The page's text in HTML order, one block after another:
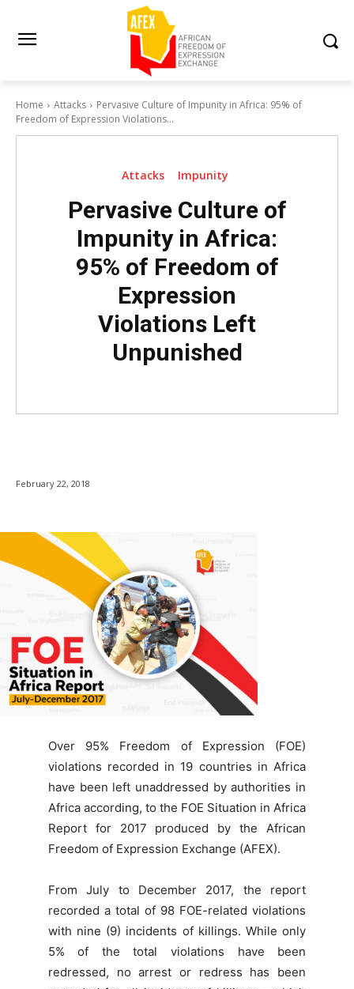
Home Attacks
Pervasive Culture of Impunity in Africa: 95% of
Freedom of Expression Violations...
Attacks Impunity
Pervasive Culture of
Impunity in Africa:
95% of Freedom of
Expression
Violations Left
Unpunished
February 22, 2018
Over 95% Freedom of Expression (FOE)
violations recorded in 19 countries in Africa
have been left unaddressed by authorities in
Africa according, to the FOE Situation in Africa
Report for 2017 produced by the African
Freedom of Expression Exchange (AFEX).
From July to December 2017, the report
recorded a total of 98 FOE-related violations
with nine (9) incidents of killings. While only
5% of the total violations have been
redressed, no arrest or redress has been